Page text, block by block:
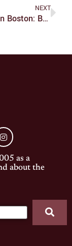
NEXT
Spotlight On Boston: Boston Vegetarian Food Festival
as a
about the